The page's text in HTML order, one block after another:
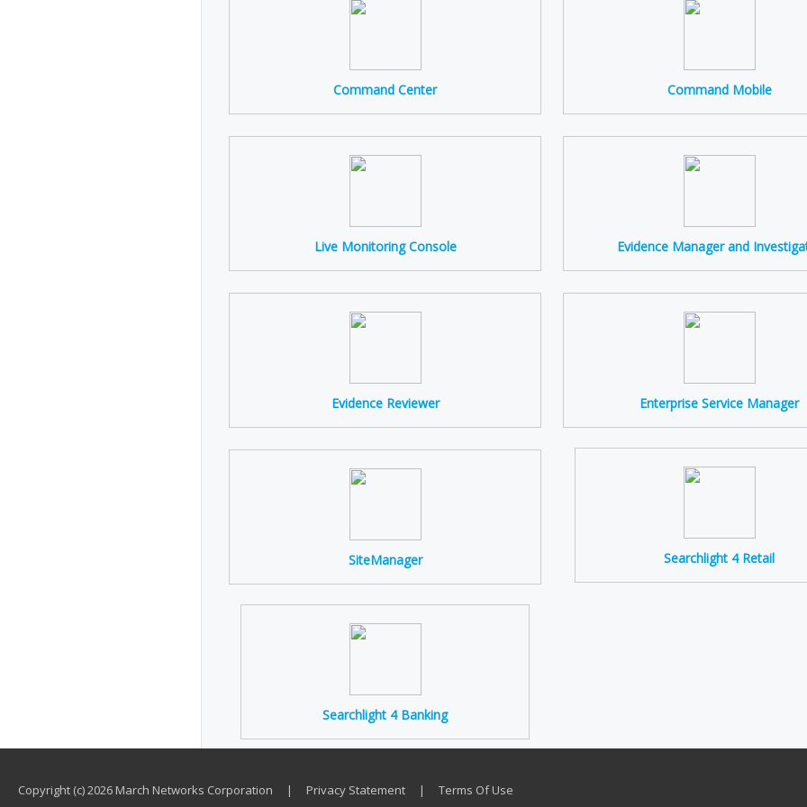
Command Center Command Mobile
Live Monitoring Console Evidence Manager and
Evidence Reviewer Enterprise Service Manager
SiteManager Searchlight 4 Retail
Searchlight 4 Banking
Copyright (c) 2026 March Networks Corporation | Privacy Statement | Terms Of Use